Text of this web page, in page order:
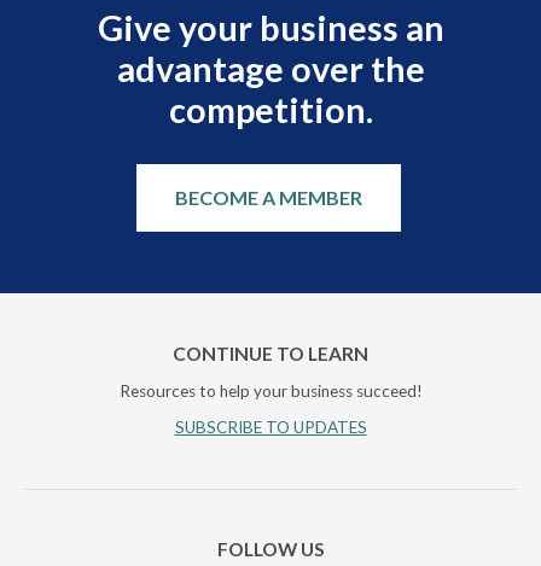
Give your business an
advantage over the
competition.
BECOME A MEMBER
CONTINUE TO LEARN
Resources to help your business succeed!
SUBSCRIBE TO UPDATES
FOLLOW US